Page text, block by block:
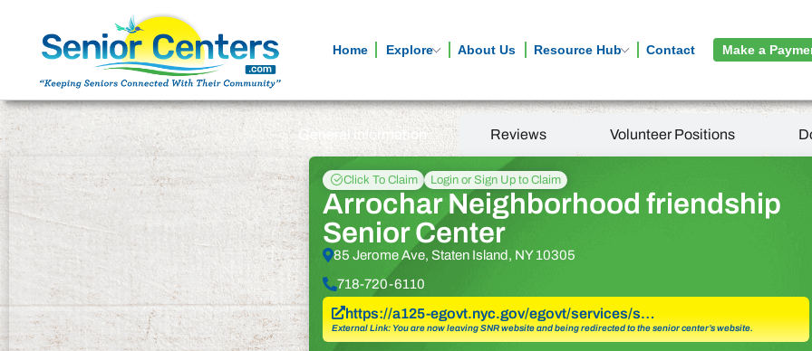
Home Explore About Us Resource Hub Contact Make a
General information Reviews Volunteer Positions
Click To Claim Login or Sign Up to Claim
Arrochar Neighborhood friendship
Senior Center
85 Jerome Ave, Staten Island, NY 10305
718-720-6110
https://a125-egovt.nyc.gov/egovt/services/s…
External Link: You are now leaving SNR website and being redirected to the senior center’s website.